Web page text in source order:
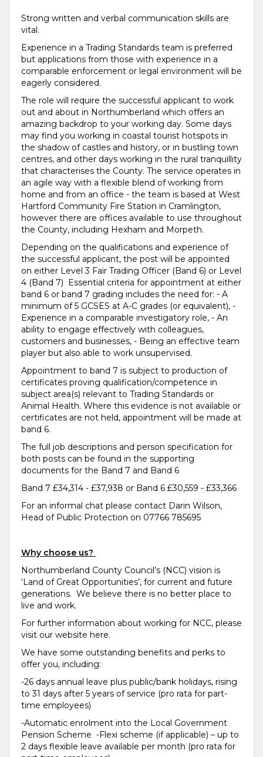
Strong written and verbal communication skills are
vital.
Experience in a Trading Standards team is preferred
but applications from those with experience in a
comparable enforcement or legal environment will be
eagerly considered.
The role will require the successful applicant to work
out and about in Northumberland which offers an
amazing backdrop to your working day. Some days
may find you working in coastal tourist hotspots in
the shadow of castles and history, or in bustling town
centres, and other days working in the rural tranquillity
that characterises the County. The service operates in
an agile way with a flexible blend of working from
home and from an office - the team is based at West
Hartford Community Fire Station in Cramlington,
however there are offices available to use throughout
the County, including Hexham and Morpeth.
Depending on the qualifications and experience of
the successful applicant, the post will be appointed
on either Level 3 Fair Trading Officer (Band 6) or Level
4 (Band 7) Essential criteria for appointment at either
band 6 or band 7 grading includes the need for: - A
minimum of 5 GCSES at A-C grades (or equivalent), -
Experience in a comparable investigatory role, - An
ability to engage effectively with colleagues,
customers and businesses, - Being an effective team
player but also able to work unsupervised.
Appointment to band 7 is subject to production of
certificates proving qualification/competence in
subject area(s) relevant to Trading Standards or
Animal Health. Where this evidence is not available or
certificates are not held, appointment will be made at
band 6.
The full job descriptions and person specification for
both posts can be found in the supporting
documents for the Band 7 and Band 6
Band 7 £34,314 - £37,938 or Band 6 £30,559 - £33,366
For an informal chat please contact Darin Wilson,
Head of Public Protection on 07766 785695
Why choose us?
Northumberland County Council’s (NCC) vision is
‘Land of Great Opportunities’, for current and future
generations. We believe there is no better place to
live and work.
For further information about working for NCC, please
visit our website here.
We have some outstanding benefits and perks to
offer you, including:
-26 days annual leave plus public/bank holidays, rising
to 31 days after 5 years of service (pro rata for part-
time employees)
-Automatic enrolment into the Local Government
Pension Scheme -Flexi scheme (if applicable) – up to
2 days flexible leave available per month (pro rata for